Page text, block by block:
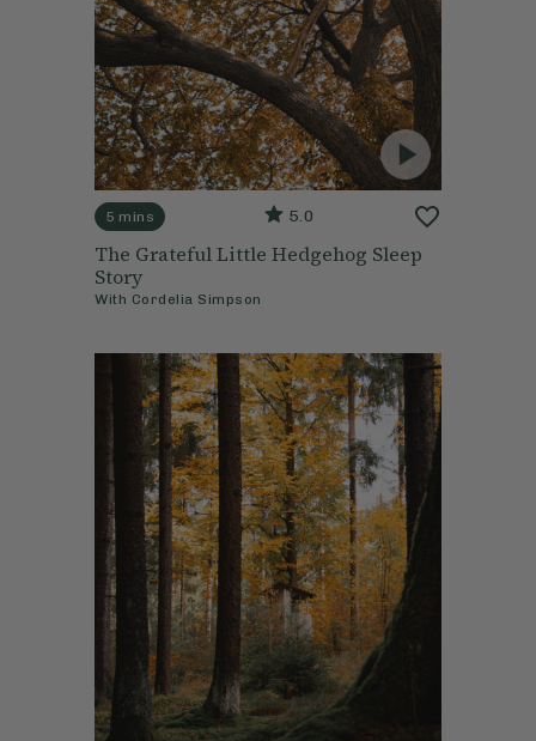
5 mins 5.0
The Grateful Little Hedgehog Sleep
Story
With Cordelia Simpson